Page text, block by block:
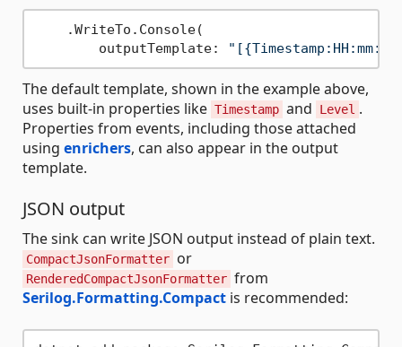
    .WriteTo.Console(
        outputTemplate:
The default template, shown in the example above,
uses built-in properties like Timestamp and Level .
Properties from events, including those attached
using enrichers, can also appear in the output
template.
JSON output
The sink can write JSON output instead of plain text.
CompactJsonFormatter or
RenderedCompactJsonFormatter from
Serilog.Formatting.Compact is recommended: